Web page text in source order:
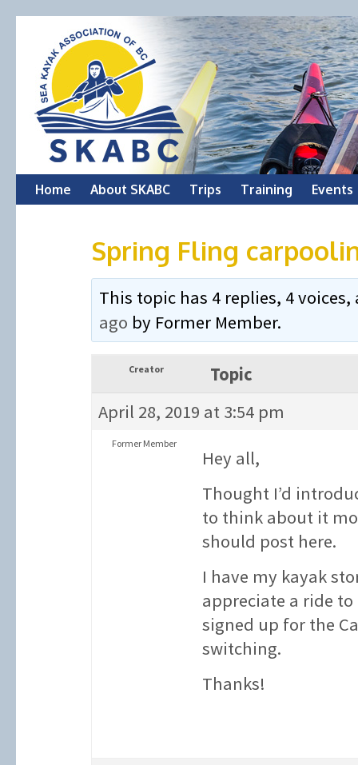
Skip
Home About SKABC Trips Training Events
Spring Fling
This topic has 4 replies, 4
ago by Former Member.
Creator
Topic
April 28, 2019 at 3:54 pm
Former Member
Hey all,
Thought I’d
to think about it
should post here.
I have my kayak
appreciate a ride to
signed up for the
switching.
Thanks!